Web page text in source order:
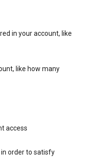
in your account, like
like how many
access
order to satisfy